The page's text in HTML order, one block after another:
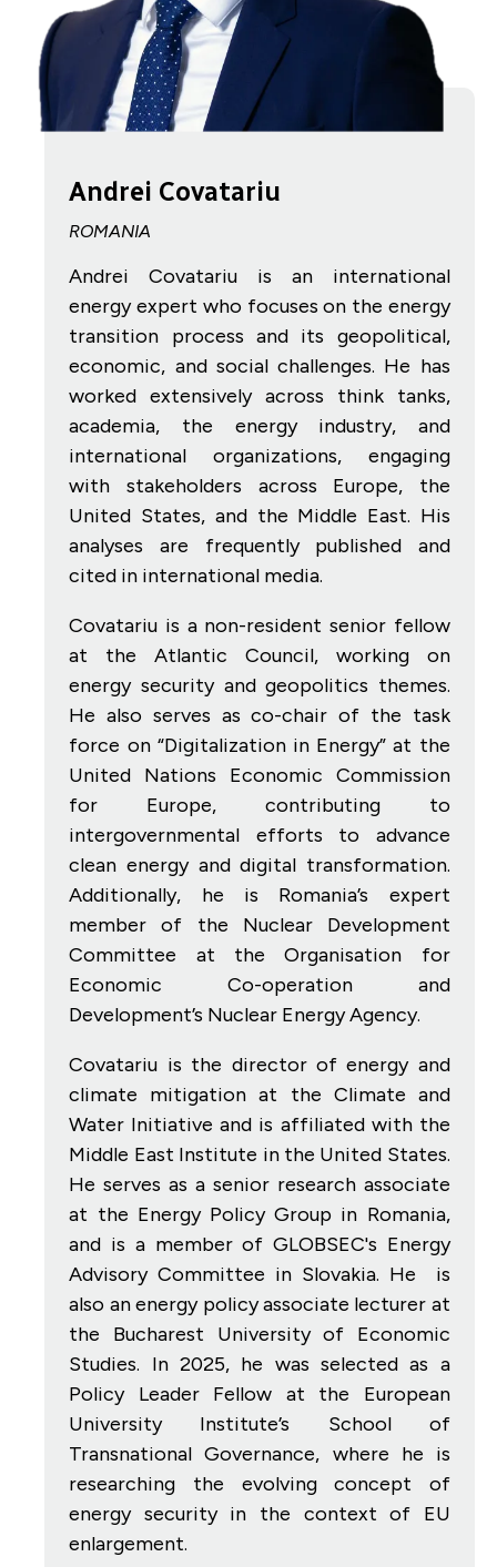
Andrei Covatariu
ROMANIA
Andrei Covatariu is an international
energy expert who focuses on the energy
transition process and its geopolitical,
economic, and social challenges. He has
worked extensively across think tanks,
academia, the energy industry, and
international organizations, engaging
with stakeholders across Europe, the
United States, and the Middle East. His
analyses are frequently published and
cited in international media.
Covatariu is a non-resident senior fellow
at the Atlantic Council, working on
energy security and geopolitics themes.
He also serves as co-chair of the task
force on “Digitalization in Energy” at the
United Nations Economic Commission
for Europe, contributing to
intergovernmental efforts to advance
clean energy and digital transformation.
Additionally, he is Romania’s expert
member of the Nuclear Development
Committee at the Organisation for
Economic Co-operation and
Development’s Nuclear Energy Agency.
Covatariu is the director of energy and
climate mitigation at the Climate and
Water Initiative and is affiliated with the
Middle East Institute in the United States.
He serves as a senior research associate
at the Energy Policy Group in Romania,
and is a member of GLOBSEC's Energy
Advisory Committee in Slovakia. He is
also an energy policy associate lecturer at
the Bucharest University of Economic
Studies. In 2025, he was selected as a
Policy Leader Fellow at the European
University Institute’s School of
Transnational Governance, where he is
researching the evolving concept of
energy security in the context of EU
enlargement.